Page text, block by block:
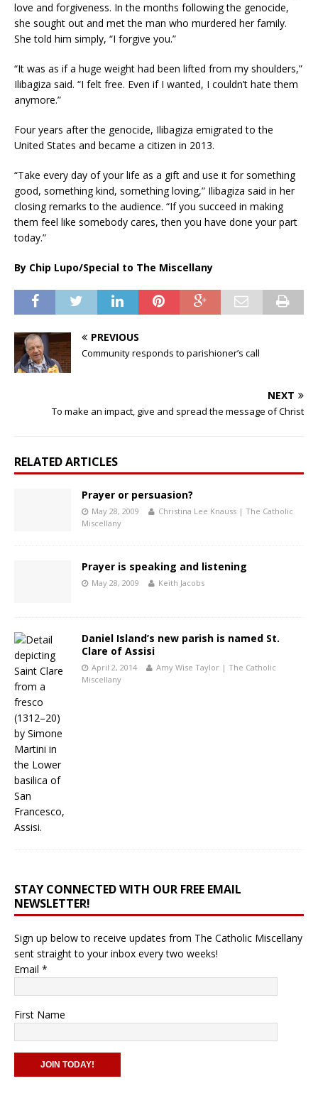
love and forgiveness. In the months following the genocide,
she sought out and met the man who murdered her family.
She told him simply, “I forgive you.”
“It was as if a huge weight had been lifted from my shoulders,”
Ilibagiza said. “I felt free. Even if I wanted, I couldn’t hate them
any­more.”
Four years after the genocide, Ilibagiza emigrated to the
United States and became a citizen in 2013.
“Take every day of your life as a gift and use it for something
good, something kind, something loving,” Ilibagiza said in her
closing remarks to the audience. “If you succeed in making
them feel like somebody cares, then you have done your part
today.”
By Chip Lupo/Special to The Miscellany
PREVIOUS
Community responds to parishioner’s call
NEXT
To make an impact, give and spread the message of Christ
RELATED ARTICLES
Prayer or persuasion?
May 28, 2009
Christina Lee Knauss | The Catholic
Miscellany
Prayer is speaking and listening
May 28, 2009 Keith Jacobs
Daniel Island’s new parish is named St.
Clare of Assisi
April 2, 2014
Amy Wise Taylor | The Catholic
Miscellany
STAY CONNECTED WITH OUR FREE EMAIL
NEWSLETTER!
Sign up below to receive updates from The Catholic Miscellany
sent straight to your inbox every two weeks!
Email *
First Name